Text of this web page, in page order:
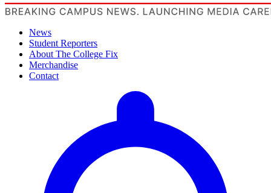
News
Student Reporters
About The College Fix
Merchandise
Contact